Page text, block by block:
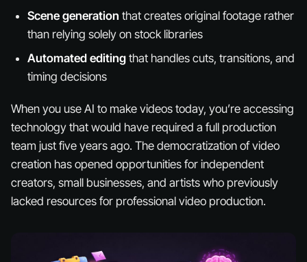
Scene generation that creates original footage rather
than relying solely on stock libraries
Automated editing that handles cuts, transitions, and
timing decisions
When you use AI to make videos today, you’re accessing
technology that would have required a full production
team just five years ago. The democratization of video
creation has opened opportunities for independent
creators, small businesses, and artists who previously
lacked resources for professional video production.